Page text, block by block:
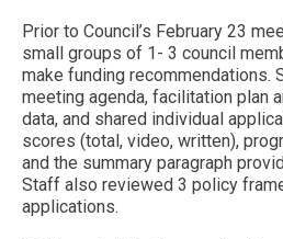
Prior to Council’s February 23
small groups of 1- 3 council
make funding recommendations.
meeting agenda, facilitation plan
data, and shared individual
scores (total, video, written),
and the summary paragraph
Staff also reviewed 3 policy
applications.